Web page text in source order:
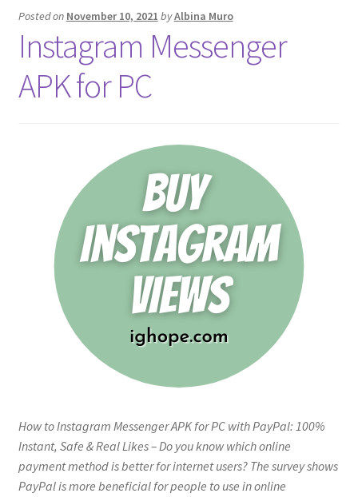
Posted on November 10, 2021 byAlbina Muro
Instagram Messenger
APK for PC
How to Instagram Messenger APK for PC with PayPal: 100%
Instant, Safe & Real Likes – Do you know which online
payment method is better for internet users? The survey shows
PayPal is more beneficial for people to use in online